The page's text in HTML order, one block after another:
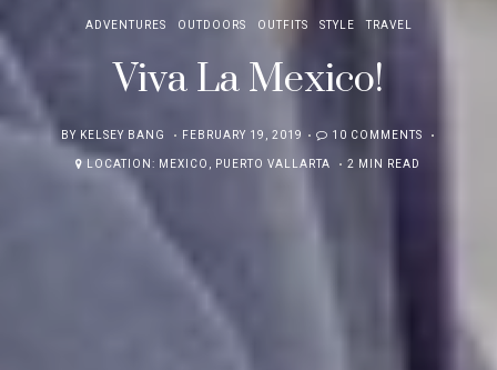
ADVENTURES OUTDOORS OUTFITS STYLE TRAVEL
Viva La Mexico!
BY KELSEY BANG
POSTED
ON
FEBRUARY 19, 2019
10 COMMENTS
LOCATION: MEXICO , PUERTO VALLARTA 2 MIN READ